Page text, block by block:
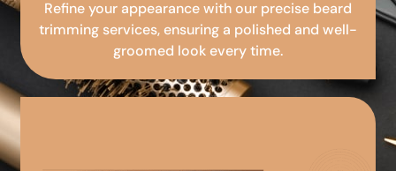
Refine your appearance with our precise beard
trimming services, ensuring a polished and well-
groomed look every time.